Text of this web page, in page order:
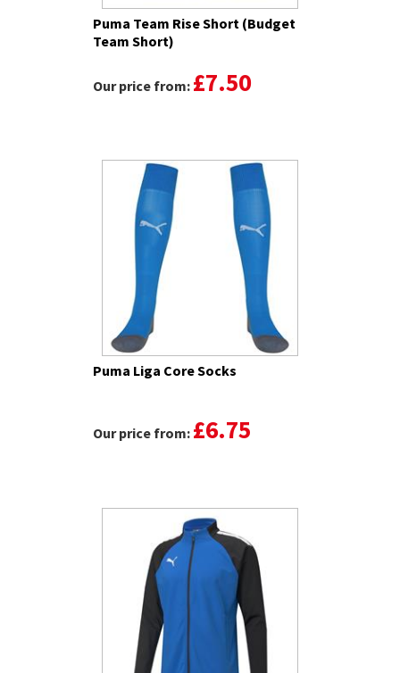
Puma Team Rise Short (Budget
Team Short)
Our price from: £7.50
Puma Liga Core Socks
Our price from: £6.75